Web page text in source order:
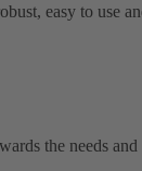
easy to use
the needs